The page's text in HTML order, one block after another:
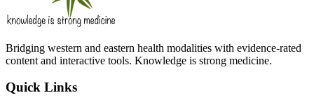
Bridging western and eastern health modalities with evidence-rated
content and interactive tools. Knowledge is strong medicine.
Quick Links